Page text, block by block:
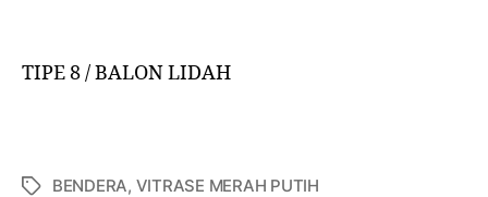
TIPE 8 / BALON LIDAH
BENDERA, VITRASE MERAH PUTIH